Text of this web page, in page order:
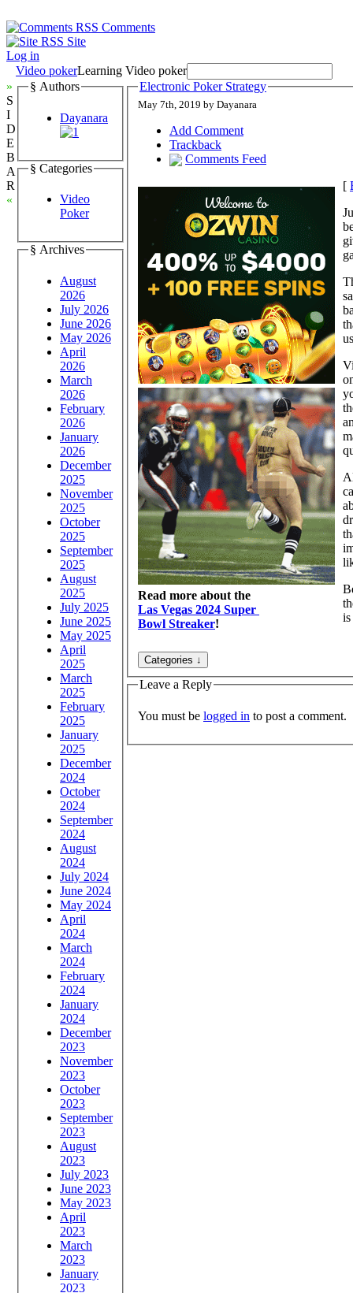
Comments
Site
Log in
Video pokerLearning Video poker
»
S
I
D
E
B
A
R
«
§ Authors
Dayanara
§ Categories
Video
Poker
§ Archives
August
2026
July 2026
June 2026
May 2026
April
2026
March
2026
February
2026
January
2026
December
2025
November
2025
October
2025
September
2025
August
2025
July 2025
June 2025
May 2025
April
2025
March
2025
February
2025
January
2025
December
2024
October
2024
September
2024
August
2024
July 2024
June 2024
May 2024
April
2024
March
2024
February
2024
January
2024
December
2023
November
2023
October
2023
September
2023
August
2023
July 2023
June 2023
May 2023
April
2023
March
2023
January
2023
Electronic Poker Strategy
May 7th, 2019 by Dayanara
Add Comment
Trackback
Comments Feed
Read more about the
Las Vegas 2024 Super
Bowl Streaker!
[
Leave a Reply
You must be logged in to post a comment.